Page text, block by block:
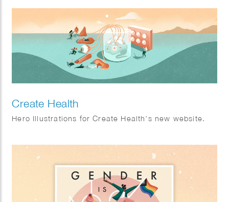
Create Health
Hero Illustrations for Create Health’s new website.